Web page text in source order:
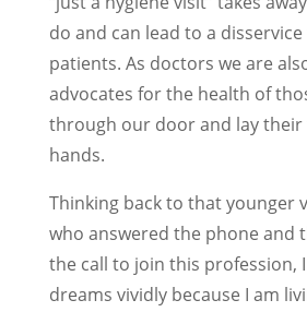
do and can lead to a
patients. As doctors we are
advocates for the health of
through our door and lay
hands.
Thinking back to that younger
who answered the phone and
the call to join this profession,
dreams vividly because I am